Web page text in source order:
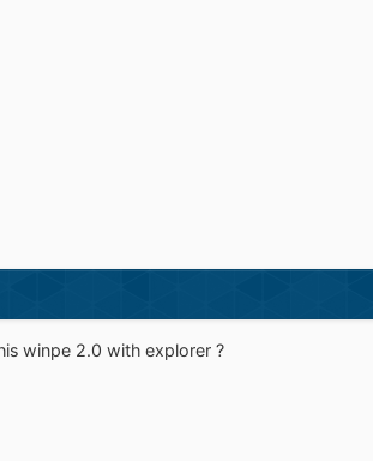
winpe 2.0 with explorer ?